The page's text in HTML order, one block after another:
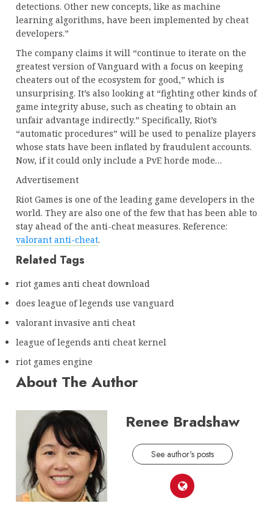
detections. Other new concepts, like as machine
learning algorithms, have been implemented by cheat
developers.”
The company claims it will “continue to iterate on the
greatest version of Vanguard with a focus on keeping
cheaters out of the ecosystem for good,” which is
unsurprising. It’s also looking at “fighting other kinds of
game integrity abuse, such as cheating to obtain an
unfair advantage indirectly.” Specifically, Riot’s
“automatic procedures” will be used to penalize players
whose stats have been inflated by fraudulent accounts.
Now, if it could only include a PvE horde mode…
Advertisement
Riot Games is one of the leading game developers in the
world. They are also one of the few that has been able to
stay ahead of the anti-cheat measures. Reference:
valorant anti-cheat.
Related Tags
riot games anti cheat download
does league of legends use vanguard
valorant invasive anti cheat
league of legends anti cheat kernel
riot games engine
About The Author
Renee Bradshaw
See author's posts